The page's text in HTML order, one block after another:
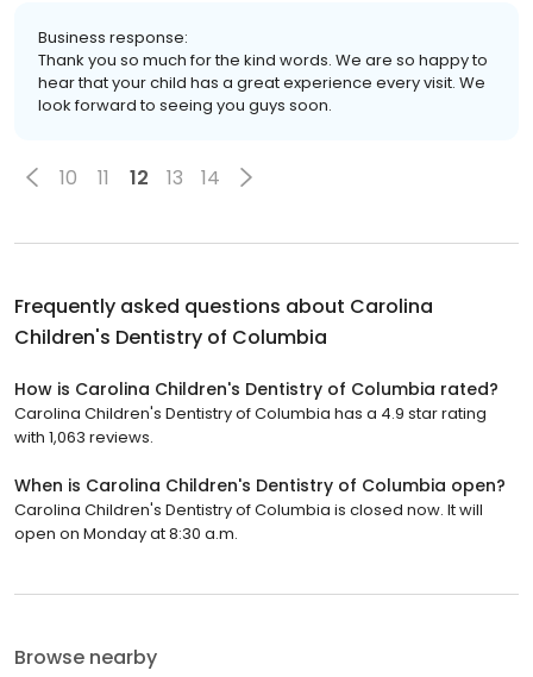
Business response:
Thank you so much for the kind words. We are so happy to
hear that your child has a great experience every visit. We
look forward to seeing you guys soon.
10 11 12 13 14
Frequently asked questions about Carolina
Children's Dentistry of Columbia
How is Carolina Children's Dentistry of Columbia rated?
Carolina Children's Dentistry of Columbia has a 4.9 star rating
with 1,063 reviews.
When is Carolina Children's Dentistry of Columbia open?
Carolina Children's Dentistry of Columbia is closed now. It will
open on Monday at 8:30 a.m.
Browse nearby